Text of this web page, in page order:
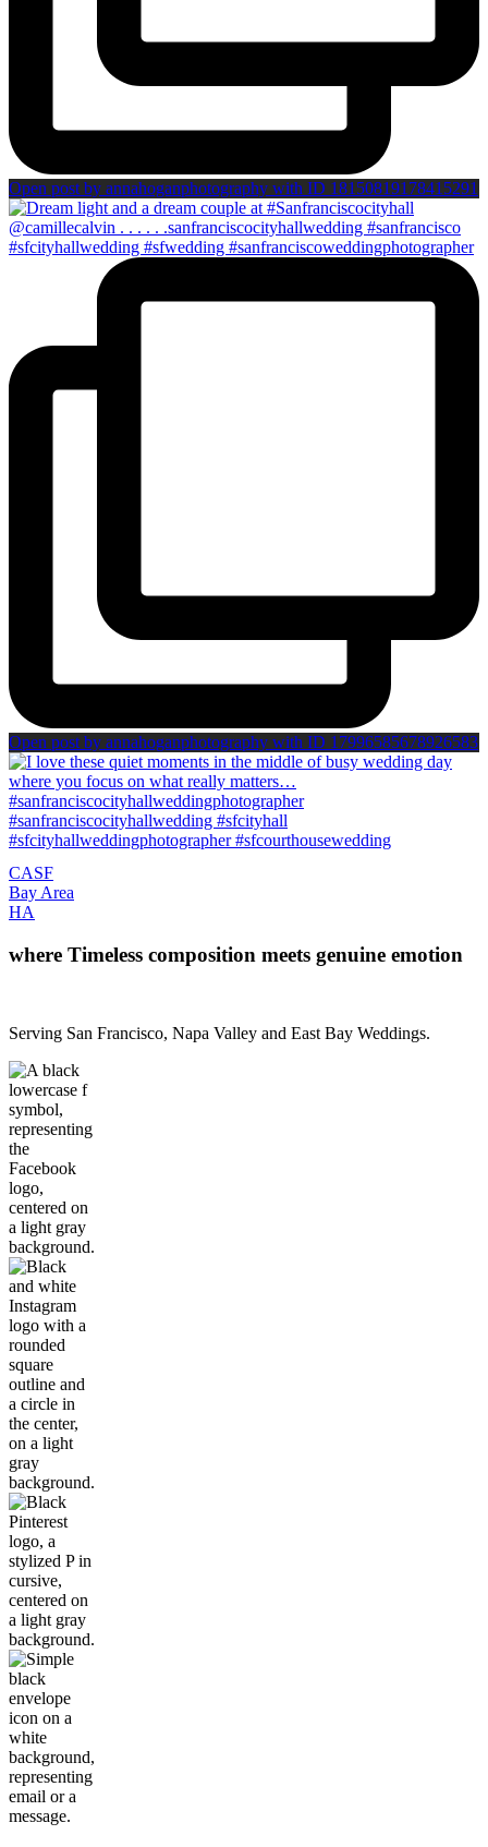
Open post by annahoganphotography with ID 18150819178415291
Open post by annahoganphotography with ID 17996585678926583
CASF
Bay Area
HA
where Timeless composition meets genuine emotion
Serving San Francisco, Napa Valley and East Bay Weddings.